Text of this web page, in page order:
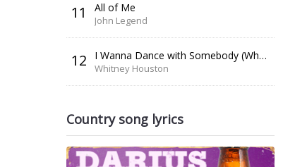
11 All of Me
John Legend
12 I Wanna Dance with Somebody (Who Loves Me)
Whitney Houston
Country song lyrics